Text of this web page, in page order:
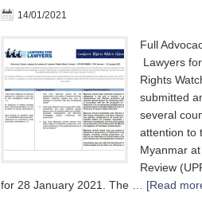
14/01/2021
Full
Lawyers
Rights
submitted
several
attention to
Myanmar
Review
for 28 January 2021. The … [Read